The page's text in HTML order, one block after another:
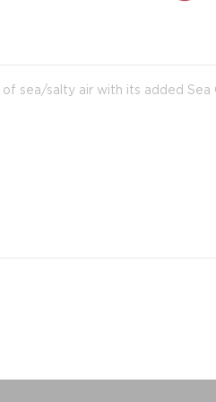
sea/salty air with its added Sea